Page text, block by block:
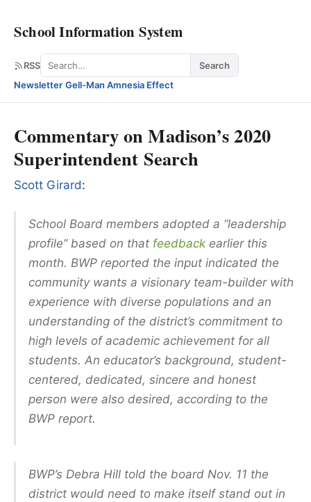
School Information System
RSS Search
Search
Newsletter·Gell-Man Amnesia Effect
Commentary on Madison’s 2020
Superintendent Search
Scott Girard:
School Board members adopted a “leadership
profile” based on that feedback earlier this
month. BWP reported the input indicated the
community wants a visionary team-builder with
experience with diverse populations and an
understanding of the district’s commitment to
high levels of academic achievement for all
students. An educator’s background, student-
centered, dedicated, sincere and honest
person were also desired, according to the
BWP report.
BWP’s Debra Hill told the board Nov. 11 the
district would need to make itself stand out in